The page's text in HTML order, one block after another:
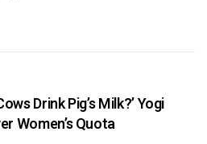
Drink Pig’s Milk?’ Yogi
Women’s Quota